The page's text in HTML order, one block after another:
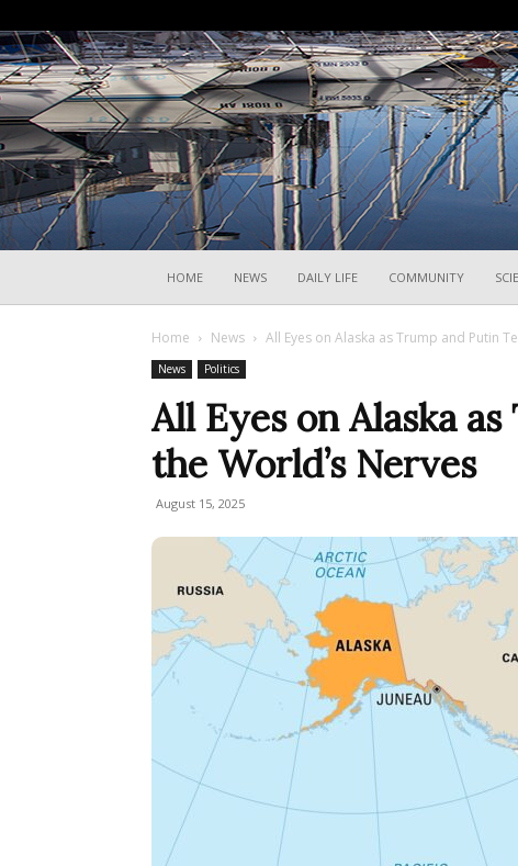
HOME NEWS DAILY LIFE COMMUNITY
Home News All Eyes on Alaska as Trump and Putin
News Politics
All Eyes on Alaska
the World’s Nerves
August 15, 2025